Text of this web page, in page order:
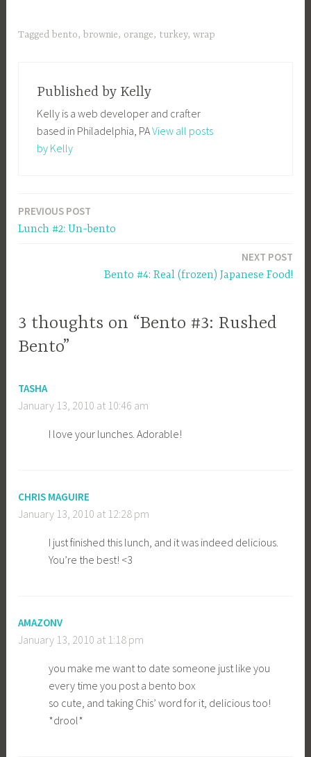
Tagged bento, brownie, orange, turkey,wrap
Published by Kelly
Kelly is a web developer and crafter
based in Philadelphia, PAView all posts
by Kelly
Post
PREVIOUS POST
Lunch #2: Un-bento
NEXT POST
Bento #4: Real (frozen) Japanese Food!
3 thoughts on “Bento #3: Rushed
Bento”
TASHA
January 13, 2010 at 10:46 am
I love your lunches. Adorable!
CHRIS MAGUIRE
January 13, 2010 at 12:28 pm
I just finished this lunch, and it was indeed delicious.
You’re the best! <3
AMAZONV
January 13, 2010 at 1:18 pm
you make me want to date someone just like you
every time you post a bento box
so cute, and taking Chis’ word for it, delicious too!
*drool*